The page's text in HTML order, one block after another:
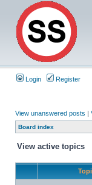
Login Register
View unanswered posts |
Board index
View active topics